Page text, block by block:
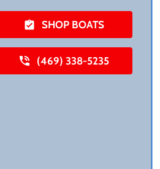
SHOP BOATS
(469) 338-5235